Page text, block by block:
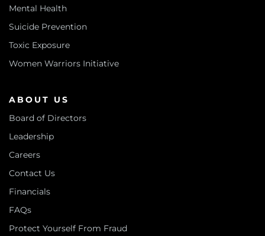
Mental Health
Suicide Prevention
Toxic Exposure
Women Warriors Initiative
ABOUT US
Board of Directors
Leadership
Careers
Contact Us
Financials
FAQs
Protect Yourself From Fraud